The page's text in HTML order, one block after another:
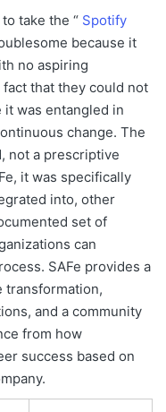
take the “ Spotify
because it
no aspiring
that they could not
it was entangled in
change. The
not a prescriptive
it was specifically
into, other
set of
can
SAFe provides a
transformation,
and a community
from how
success based on